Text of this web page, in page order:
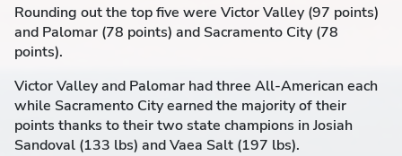
Rounding out the top five were Victor Valley (97 points)
and Palomar (78 points) and Sacramento City (78
points).
Victor Valley and Palomar had three All-American each
while Sacramento City earned the majority of their
points thanks to their two state champions in Josiah
Sandoval (133 lbs) and Vaea Salt (197 lbs).